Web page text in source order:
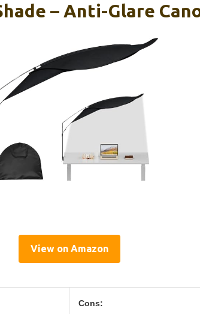
– Anti-Glare
View on Amazon
Cons: